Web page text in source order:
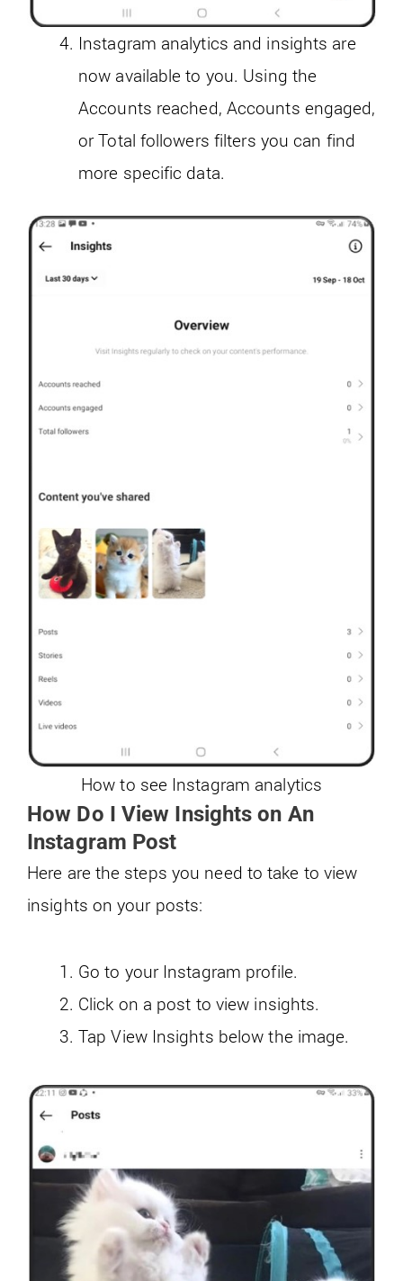
Instagram analytics and insights are
now available to you. Using the
Accounts reached, Accounts engaged,
or Total followers filters you can find
more specific data.
How to see Instagram analytics
How Do I View Insights on An
Instagram Post
Here are the steps you need to take to view
insights on your posts:
Go to your Instagram profile.
Click on a post to view insights.
Tap View Insights below the image.